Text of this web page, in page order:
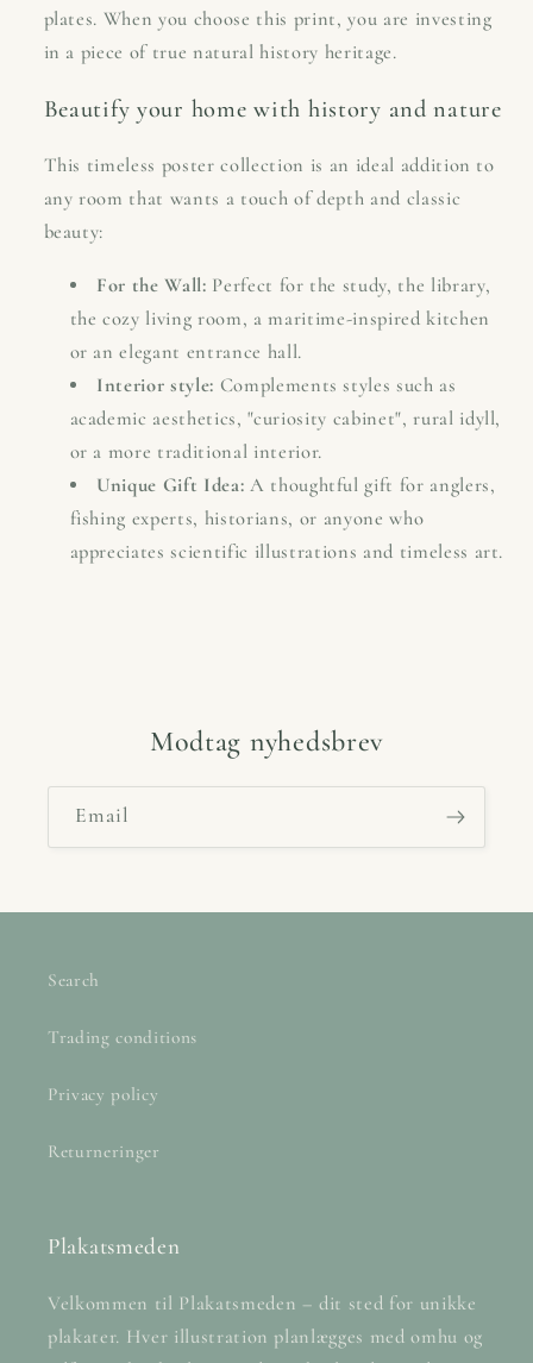
plates. When you choose this print, you are investing
in a piece of true natural history heritage.
Beautify your home with history and nature
This timeless poster collection is an ideal addition to
any room that wants a touch of depth and classic
beauty:
For the Wall: Perfect for the study, the library,
the cozy living room, a maritime-inspired kitchen
or an elegant entrance hall.
Interior style: Complements styles such as
academic aesthetics, "curiosity cabinet", rural idyll,
or a more traditional interior.
Unique Gift Idea: A thoughtful gift for anglers,
fishing experts, historians, or anyone who
appreciates scientific illustrations and timeless art.
Modtag nyhedsbrev
Email
Search
Trading conditions
Privacy policy
Returneringer
Plakatsmeden
Velkommen til Plakatsmeden – dit sted for unikke
plakater. Hver illustration planlægges med omhu og